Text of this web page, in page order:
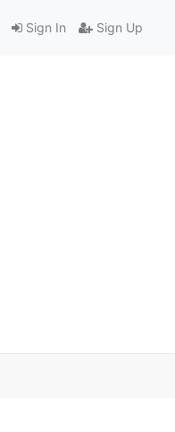
Sign In Sign Up